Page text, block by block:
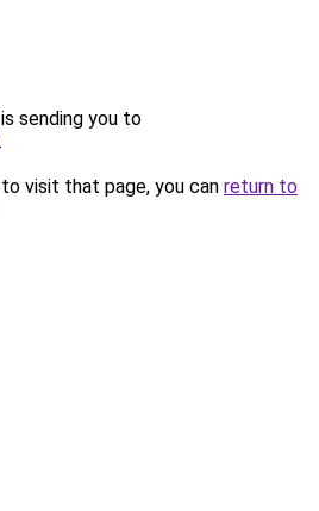
sending you to
.
visit that page, you can return to